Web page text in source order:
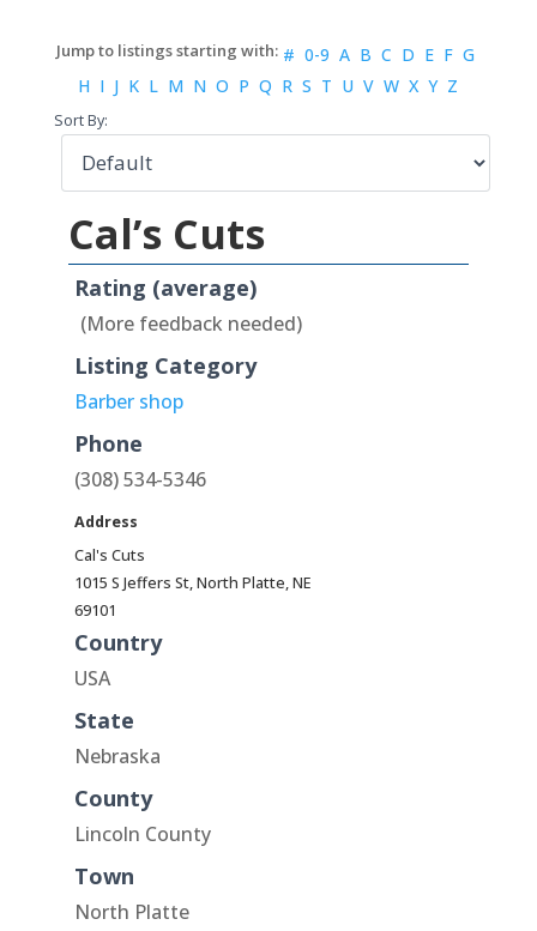
# 0-9 A B C D E F G
H I J K L M N O P Q R S T U V W X Y Z
Sort By:
Cal’s Cuts
Rating (average)
(More feedback needed)
Listing Category
Barber shop
Phone
(308) 534-5346
Address
Cal's Cuts
1015 S Jeffers St, North Platte, NE
69101
Country
USA
State
Nebraska
County
Lincoln County
Town
North Platte